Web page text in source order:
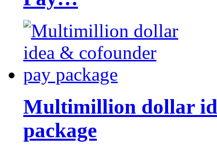
Multimillion dollar
package